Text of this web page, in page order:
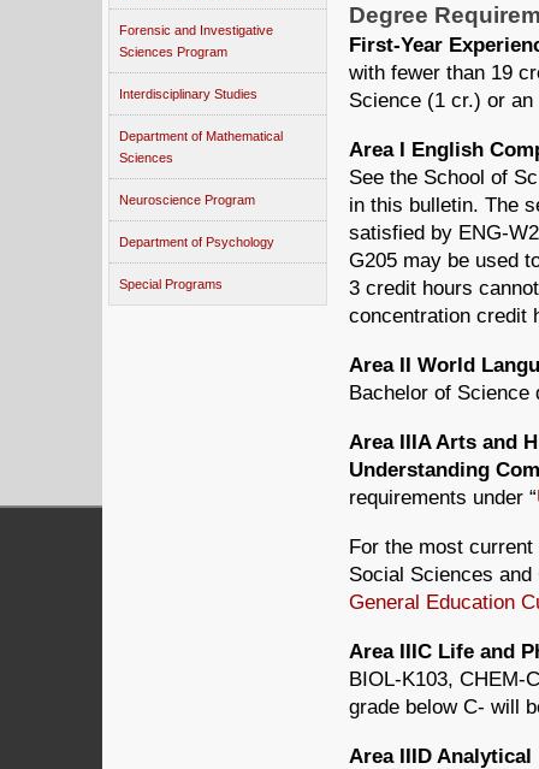
Forensic and Investigative
Sciences Program
Interdisciplinary Studies
Department of Mathematical
Sciences
Neuroscience Program
Department of Psychology
Special Programs
Degree
First-Year
with fewer than 19
Science (1 cr.) or
Area I English
See the School of
in this bulletin. The
satisfied by ENG-
G205 may be used
3 credit hours
concentration credit
Area II World
Bachelor of Science
Area IIIA Arts and
Understanding
requirements under “
For the most
Social Sciences
General Education
Area IIIC Life and
BIOL-K103, CHEM-
grade below C- will
Area IIID Analytical